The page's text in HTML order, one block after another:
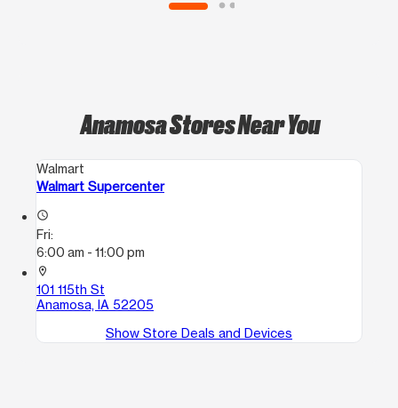
Anamosa Stores Near You
Walmart
Walmart Supercenter
access_time
Fri:
6:00 am - 11:00 pm
location_on
101 115th St
Anamosa, IA 52205
Show Store Deals and Devices